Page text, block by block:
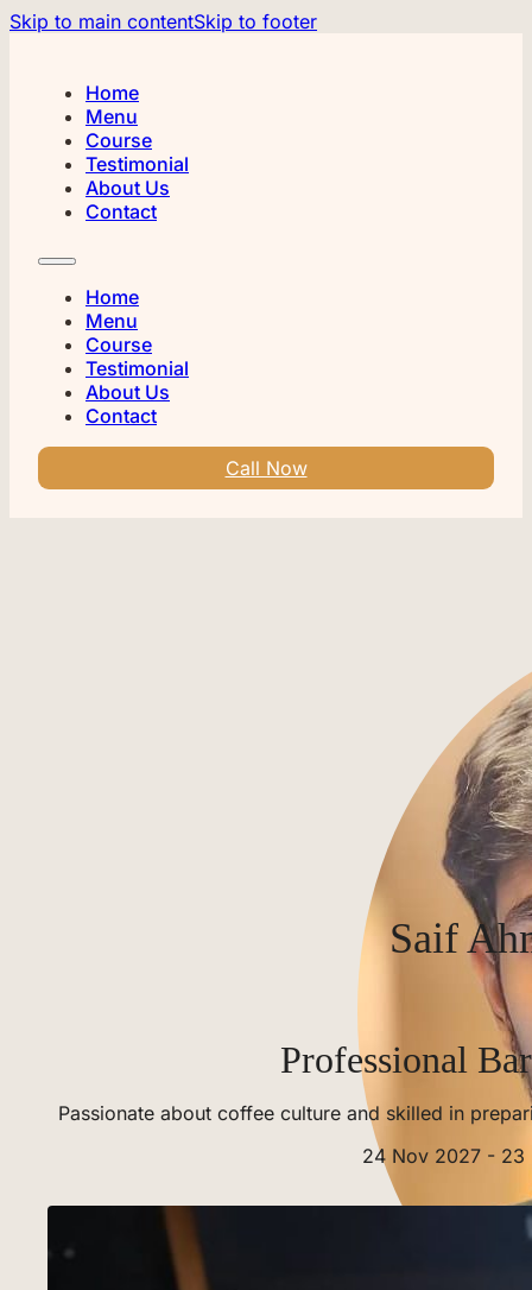
Skip to main contentSkip to footer
Home
Menu
Course
Testimonial
About Us
Contact
Home
Menu
Course
Testimonial
About Us
Contact
Call Now
Saif
Professional
Passionate about coffee culture and skilled in
24 Nov 2027 - 23